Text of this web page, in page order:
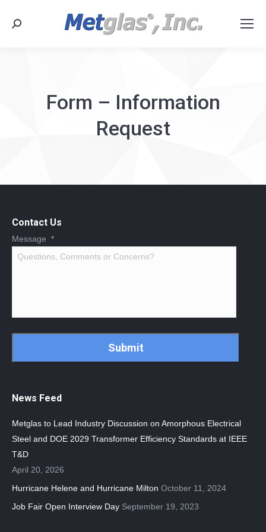
Search:
Form – Information
Request
Contact Us
Message *
News Feed
Metglas to Lead Industry Discussion on Amorphous Electrical
Steel and DOE 2029 Transformer Efficiency Standards at IEEE
T&D
April 20, 2026
Hurricane Helene and Hurricane Milton October 11, 2024
Job Fair Open Interview Day September 19, 2023